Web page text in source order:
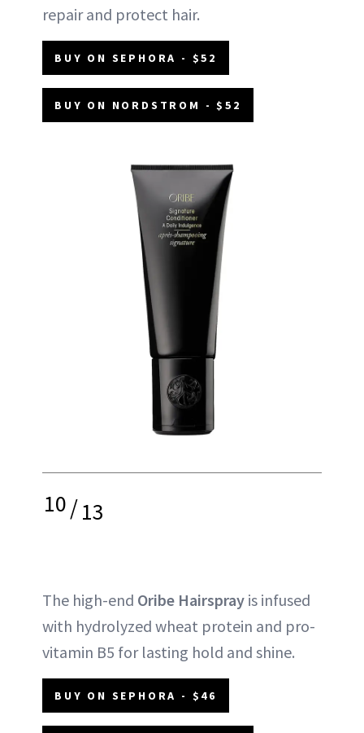
repair and protect hair.
BUY ON SEPHORA - $52
BUY ON NORDSTROM - $52
10/13
The high-end Oribe Hairspray is infused
with hydrolyzed wheat protein and pro-
vitamin B5 for lasting hold and shine.
BUY ON SEPHORA - $46